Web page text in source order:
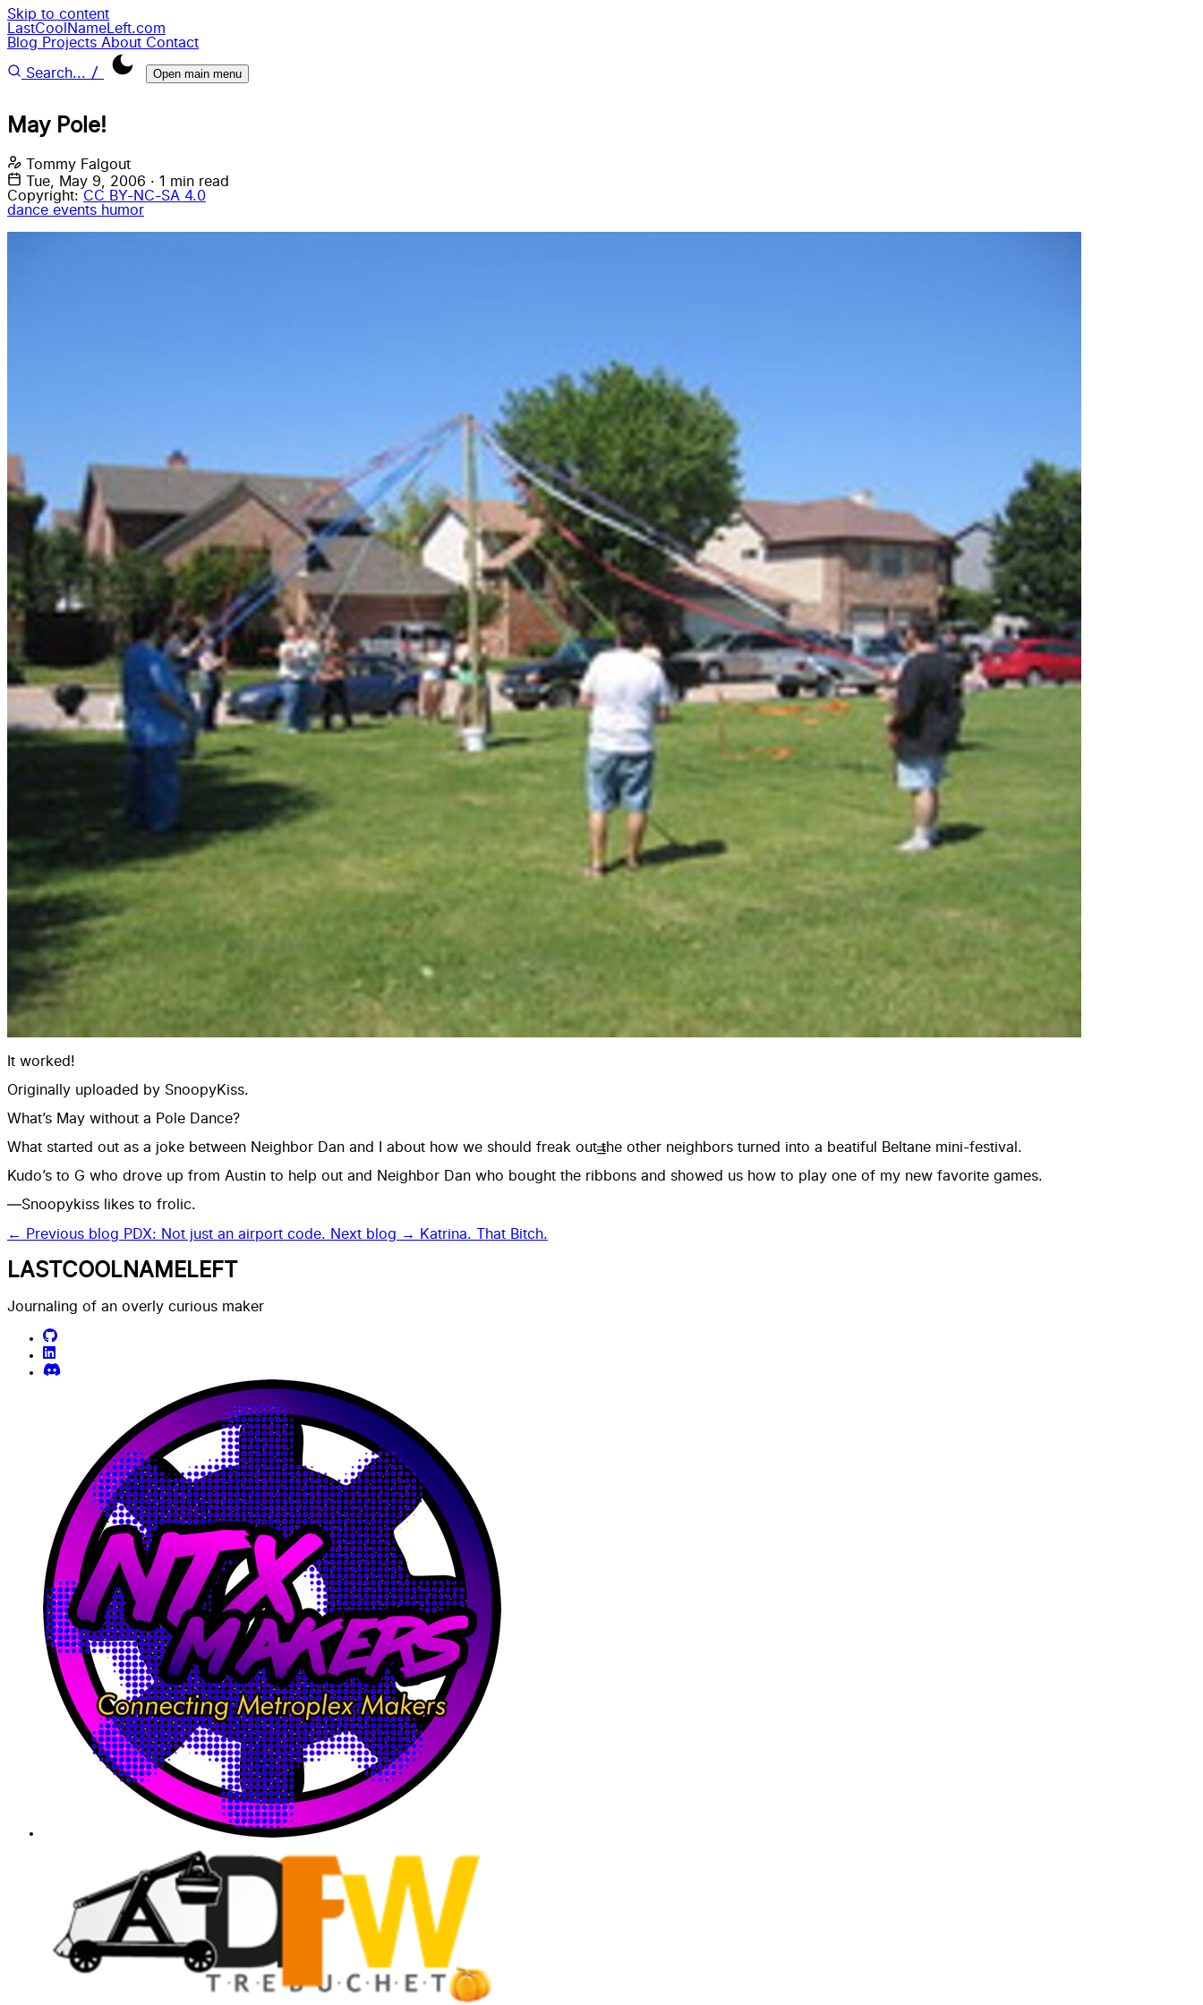
Skip to content
LastCoolNameLeft.com
Blog Projects About Contact
Search... / Open main menu
May Pole!
Tommy Falgout
Tue, May 9, 2006 · 1 min read
Copyright: CC BY-NC-SA 4.0
dance events humor
It worked!
Originally uploaded by SnoopyKiss.
What’s May without a Pole Dance?
What started out as a joke between Neighbor Dan and I about how we should freak out the other neighbors turned into a beatiful Beltane mini-festival.
Kudo’s to G who drove up from Austin to help out and Neighbor Dan who bought the ribbons and showed us how to play one of my new favorite games.
—Snoopykiss likes to frolic.
← Previous blog PDX: Not just an airport code. Next blog → Katrina. That Bitch.
LASTCOOLNAMELEFT
Journaling of an overly curious maker